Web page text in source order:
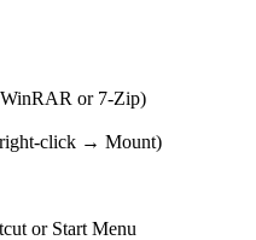
or 7-Zip)
click → Mount)
or Start Menu